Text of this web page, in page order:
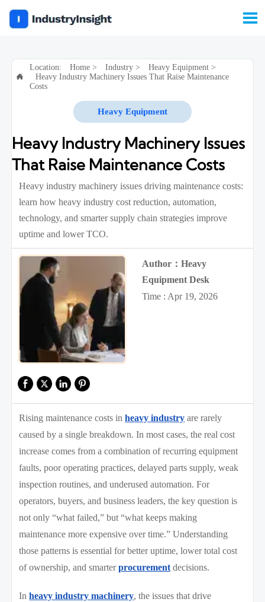


Location: Home> Industry> Heavy Equipment>
Heavy Industry Machinery Issues That Raise Maintenance
Costs
Heavy Equipment
Heavy Industry Machinery Issues
That Raise Maintenance Costs
Heavy industry machinery issues driving maintenance costs:
learn how heavy industry cost reduction, automation,
technology, and smarter supply chain strategies improve
uptime and lower TCO.
Author：Heavy
Equipment Desk
Time : Apr 19, 2026
Rising maintenance costs inheavy industry are rarely
caused by a single breakdown. In most cases, the real cost
increase comes from a combination of recurring equipment
faults, poor operating practices, delayed parts supply, weak
inspection routines, and underused automation. For
operators, buyers, and business leaders, the key question is
not only “what failed,” but “what keeps making
maintenance more expensive over time.” Understanding
those patterns is essential for better uptime, lower total cost
of ownership, and smarterprocurement decisions.
Inheavy industry machinery, the issues that drive